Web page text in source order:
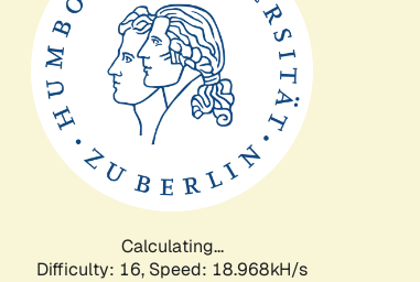
Calculating...
Difficulty: 16, Speed: 18.968kH/s